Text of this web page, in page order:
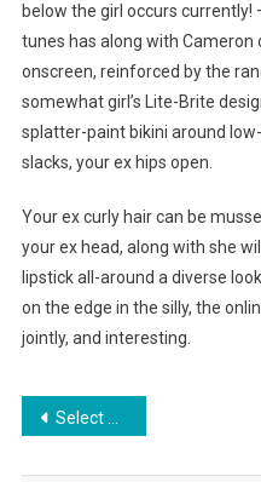
below the girl occurs
tunes has along with
onscreen, reinforced by the
somewhat girl’s Lite-Brite
splatter-paint bikini around
slacks, your ex hips open.
Your ex curly hair can be
your ex head, along with she
lipstick all-around a diverse
on the edge in the silly, the
jointly, and interesting.
Post navigation
Select Genuine Mother of Pearl White